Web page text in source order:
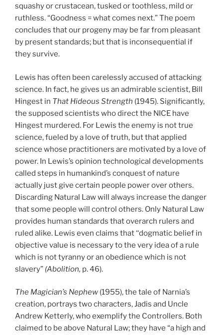
squashy or crustacean, tusked or toothless, mild or
ruthless. “Goodness = what comes next.” The poem
concludes that our progeny may be far from pleasant
by present standards; but that is inconsequential if
they survive.
Lewis has often been carelessly accused of attacking
science. In fact, he gives us an admirable scientist, Bill
Hingest in That Hideous Strength (1945). Significantly,
the supposed scientists who direct the NICE have
Hingest murdered. For Lewis the enemy is not true
science, fueled by a love of truth, but that applied
science whose practitioners are motivated by a love of
power. In Lewis’s opinion technological developments
called steps in humankind’s conquest of nature
actually just give certain people power over others.
Discarding Natural Law will always increase the danger
that some people will control others. Only Natural Law
provides human standards that overarch rulers and
ruled alike. Lewis even claims that ‘‘dogmatic belief in
objective value is necessary to the very idea of a rule
which is not tyranny or an obedience which is not
slavery” (Abolition, p. 46).
The Magician’s Nephew (1955), the tale of Narnia’s
creation, portrays two characters, Jadis and Uncle
Andrew Ketterly, who exemplify the Controllers. Both
claimed to be above Natural Law; they have “a high and